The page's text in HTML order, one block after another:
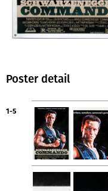
Poster detail
1-5